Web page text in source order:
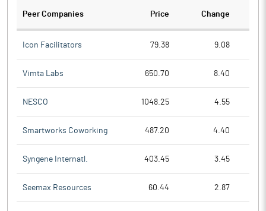
Peer Companies Price Change
Icon Facilitators 79.38 9.08
Vimta Labs 650.70 8.40
NESCO 1048.25 4.55
Smartworks Coworking 487.20 4.40
Syngene Internatl. 403.45 3.45
Seemax Resources 60.44 2.87